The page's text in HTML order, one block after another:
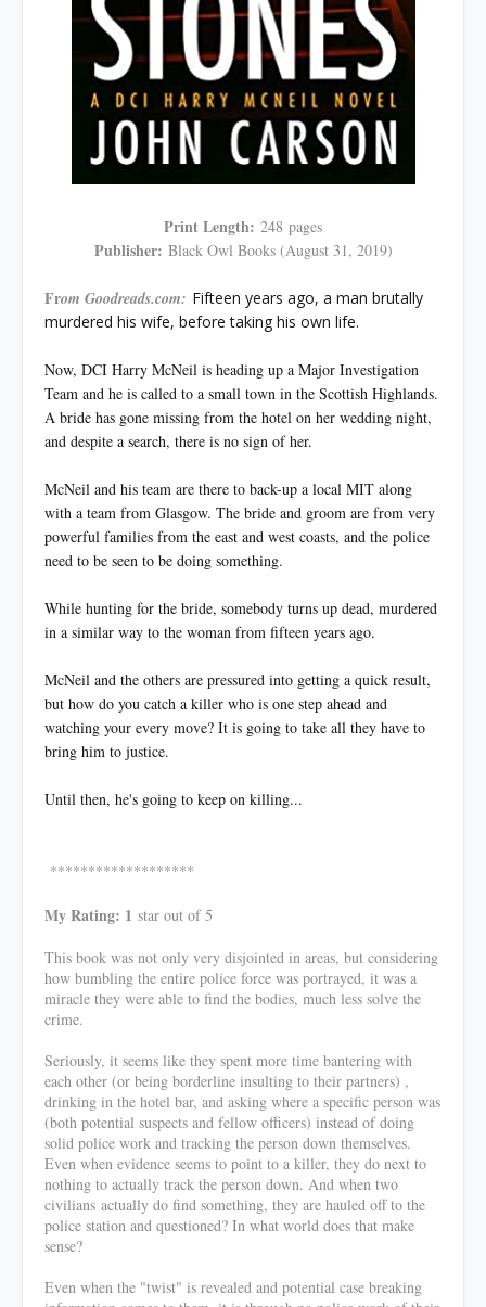
Print Length: 248 pages
Publisher: Black Owl Books (August 31, 2019)
From Goodreads.com: Fifteen years ago, a man brutally
murdered his wife, before taking his own life.
Now, DCI Harry McNeil is heading up a Major Investigation
Team and he is called to a small town in the Scottish Highlands.
A bride has gone missing from the hotel on her wedding night,
and despite a search, there is no sign of her.
McNeil and his team are there to back-up a local MIT along
with a team from Glasgow. The bride and groom are from very
powerful families from the east and west coasts, and the police
need to be seen to be doing something.
While hunting for the bride, somebody turns up dead, murdered
in a similar way to the woman from fifteen years ago.
McNeil and the others are pressured into getting a quick result,
but how do you catch a killer who is one step ahead and
watching your every move? It is going to take all they have to
bring him to justice.
Until then, he's going to keep on killing...
*******************
My Rating: 1 star out of 5
This book was not only very disjointed in areas, but considering
how bumbling the entire police force was portrayed, it was a
miracle they were able to find the bodies, much less solve the
crime.
Seriously, it seems like they spent more time bantering with
each other (or being borderline insulting to their partners) ,
drinking in the hotel bar, and asking where a specific person was
(both potential suspects and fellow officers) instead of doing
solid police work and tracking the person down themselves.
Even when evidence seems to point to a killer, they do next to
nothing to actually track the person down. And when two
civilians actually do find something, they are hauled off to the
police station and questioned? In what world does that make
sense?
Even when the "twist" is revealed and potential case breaking